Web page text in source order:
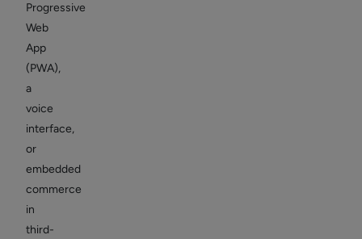
Progressive
Web
App
(PWA),
a
voice
interface,
or
embedded
commerce
in
third-